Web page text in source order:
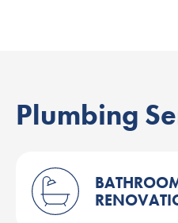
Plumbing